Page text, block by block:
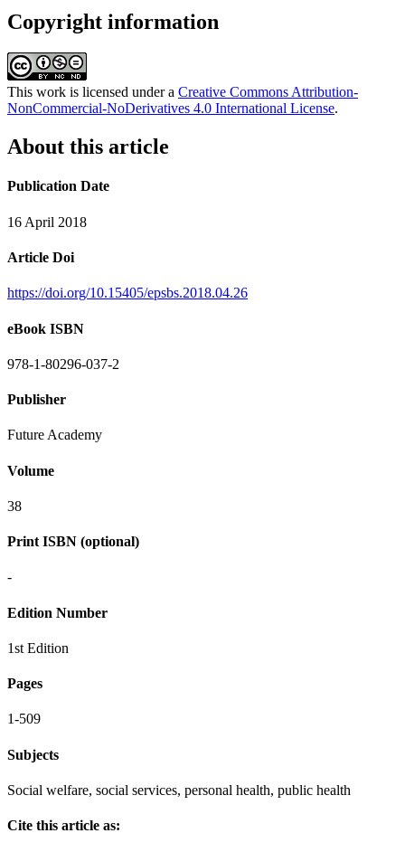
Copyright information
This work is licensed under a Creative Commons Attribution-
NonCommercial-NoDerivatives 4.0 International License.
About this article
Publication Date
16 April 2018
Article Doi
https://doi.org/10.15405/epsbs.2018.04.26
eBook ISBN
978-1-80296-037-2
Publisher
Future Academy
Volume
38
Print ISBN (optional)
-
Edition Number
1st Edition
Pages
1-509
Subjects
Social welfare, social services, personal health, public health
Cite this article as: